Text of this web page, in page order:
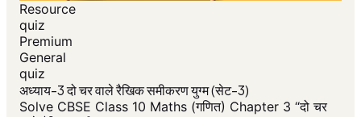
Resource
quiz
Premium
General
quiz
अध्याय-3 दो चर वाले रैखिक समीकरण युग्म (सेट-3)
Solve CBSE Class 10 Maths (गणित) Chapter 3 “दो चर